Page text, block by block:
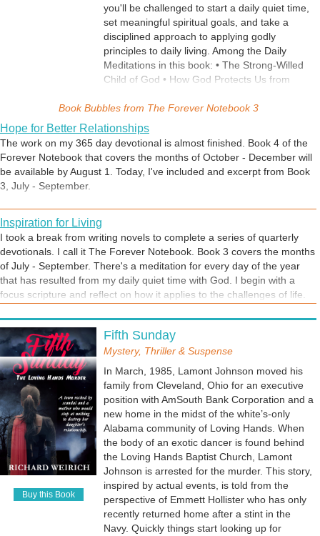
you'll be challenged to start a daily quiet time,
set meaningful spiritual goals, and take a
disciplined approach to applying godly
principles to daily living. Among the Daily
Meditations in this book: • The Strong-Willed
Child of God • How God Protects Us from
Relationships • Healing for a Broken Heart •
Spiritual Gifts for Dummies • How God Works
for Us Behind the Scenes • Child-like Faith
Explained and Why You Need It • Will We
Depression • Is Cursing a Sin? • What is God's
and Stress • How Husbands are to Love Their
Flesh is Weak • How to Resolve Conflict • It's
Not Too Late for God to Heal Our Land
Book Bubbles from The Forever Notebook 3
Hope for Better Relationships
The work on my 365 day devotional is almost finished. Book 4 of the
Forever Notebook that covers the months of October - December will
be available by August 1. Today, I've included and excerpt from Book
3, July - September.
Inspiration for Living
I took a break from writing novels to complete a series of quarterly
devotionals. I call it The Forever Notebook. Book 3 covers the months
of July - September. There's a meditation for every day of the year
that has resulted from my daily quiet time with God. I begin with a
focus scripture and reflect on how it applies to the challenges of life.
adhering to sound Biblical doctrine. Read each book at your pace or
follow along day by day. May the Lord add His blessings to your life as
you read these devotions.
Buy this Book
Fifth Sunday
Mystery, Thriller & Suspense
In March, 1985, Lamont Johnson moved his
family from Cleveland, Ohio for an executive
position with AmSouth Bank Corporation and a
new home in the midst of the white’s-only
Alabama community of Loving Hands. When
the body of an exotic dancer is found behind
the Loving Hands Baptist Church, Lamont
Johnson is arrested for the murder. This story,
inspired by actual events, is told from the
perspective of Emmett Hollister who has only
recently returned home after a stint in the
Navy. Quickly things start looking up for